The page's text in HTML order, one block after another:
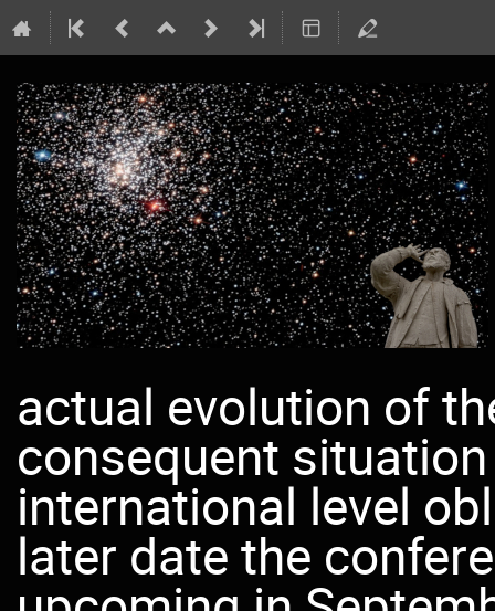
actual evolution of
consequent
international level
later date the